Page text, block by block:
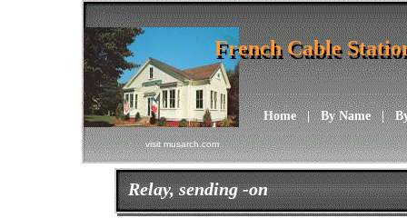
visit musarch.com
Home|By Name|
French Cable
French Cable
Relay, sending -on